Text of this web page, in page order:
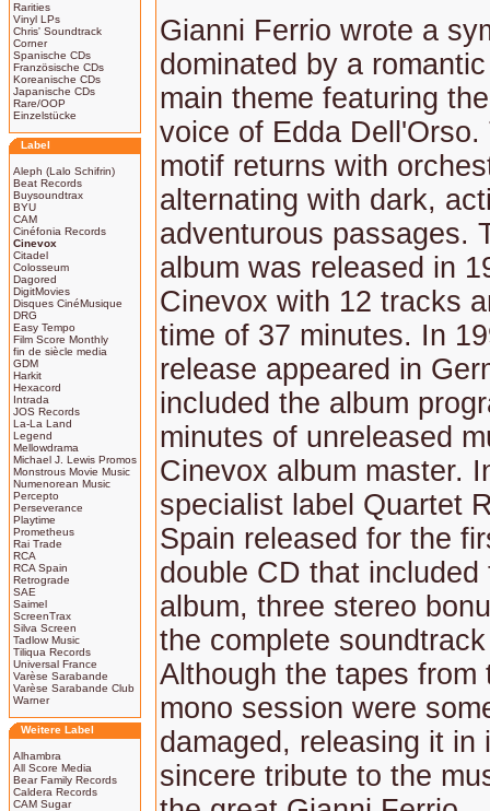
Rarities
Vinyl LPs
Chris' Soundtrack
Corner
Spanische CDs
Französische CDs
Koreanische CDs
Japanische CDs
Rare/OOP
Einzelstücke
Label
Aleph (Lalo Schifrin)
Beat Records
Buysoundtrax
BYU
CAM
Cinéfonia Records
Cinevox
Citadel
Colosseum
Dagored
DigitMovies
Disques CinéMusique
DRG
Easy Tempo
Film Score Monthly
fin de siècle media
GDM
Harkit
Hexacord
Intrada
JOS Records
La-La Land
Legend
Mellowdrama
Michael J. Lewis Promos
Monstrous Movie Music
Numenorean Music
Percepto
Perseverance
Playtime
Prometheus
Rai Trade
RCA
RCA Spain
Retrograde
SAE
Saimel
ScreenTrax
Silva Screen
Tadlow Music
Tiliqua Records
Universal France
Varèse Sarabande
Varèse Sarabande Club
Warner
Weitere Label
Alhambra
All Score Media
Bear Family Records
Caldera Records
CAM Sugar
Gianni Ferrio wrote a
dominated by a
main theme featuring
voice of Edda
motif returns with
alternating with dark,
adventurous passages.
album was released in
Cinevox with 12 tracks
time of 37 minutes. In
release appeared in
included the album
minutes of unreleased
Cinevox album master.
specialist label Quartet
Spain released for the
double CD that included
album, three stereo
the complete
Although the tapes from
mono session were
damaged, releasing it in
sincere tribute to the